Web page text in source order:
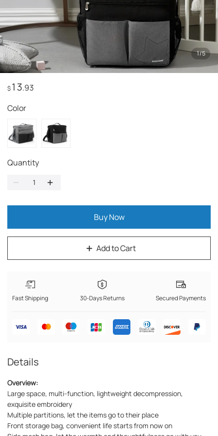
1/5
$13.93
Color
Quantity
Add to Cart
Buy Now
Fast Shipping 30-Days Returns Secured Payments
Details
Overview:
Large space, multi-function, lightweight decompression,
exquisite embroidery
Multiple partitions, let the items go to their place
Front storage bag, convenient life starts from now on